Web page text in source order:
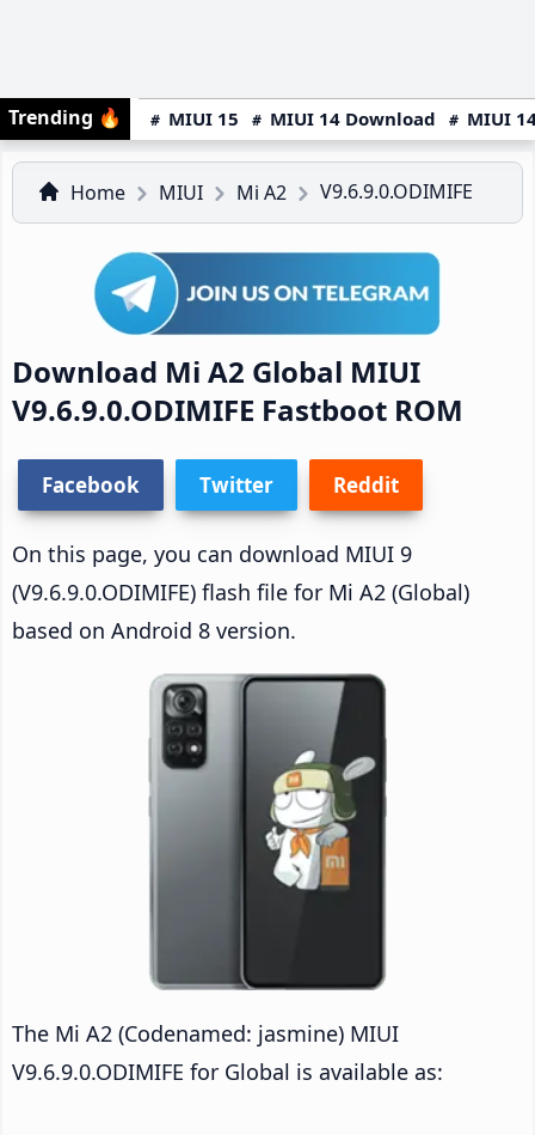
Trending 🔥 MIUI 15 MIUI 14 Download MIUI
Home MIUI Mi A2 V9.6.9.0.ODIMIFE
Download Mi A2 Global MIUI
V9.6.9.0.ODIMIFE Fastboot ROM
Facebook Twitter Reddit
On this page, you can download MIUI 9
(V9.6.9.0.ODIMIFE) flash file for Mi A2 (Global)
based on Android 8 version.
The Mi A2 (Codenamed: jasmine) MIUI
V9.6.9.0.ODIMIFE for Global is available as: